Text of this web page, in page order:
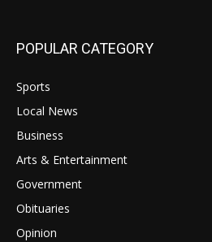
POPULAR CATEGORY
Sports
Local News
Business
Arts & Entertainment
Government
Obituaries
Opinion